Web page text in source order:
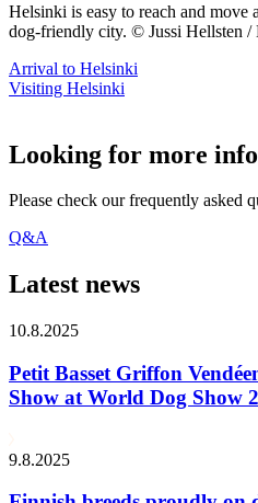
Helsinki is easy to reach and move
dog-friendly city. © Jussi Hellsten /
Arrival to Helsinki
Visiting Helsinki
Looking for more
Please check our frequently asked
Q&A
Latest news
10.8.2025
Petit Basset Griffon
Show at World Dog Show
9.8.2025